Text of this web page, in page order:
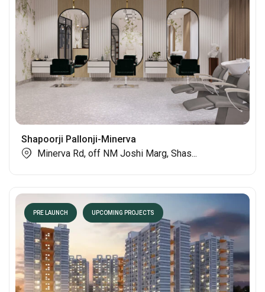
Shapoorji Pallonji-Minerva
Minerva Rd, off NM Joshi Marg, Shas...
PRE LAUNCH UPCOMING PROJECTS